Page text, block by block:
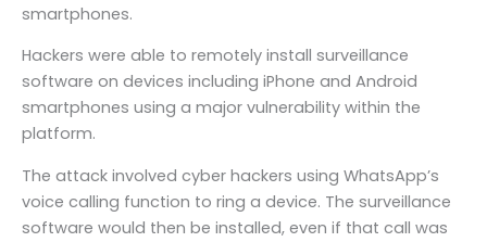
smartphones.
Hackers were able to remotely install surveillance
software on devices including iPhone and Android
smartphones using a major vulnerability within the
platform.
The attack involved cyber hackers using WhatsApp’s
voice calling function to ring a device. The surveillance
software would then be installed, even if that call was